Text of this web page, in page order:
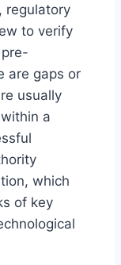
regulatory
to verify
are gaps or
usually
a
which
of key